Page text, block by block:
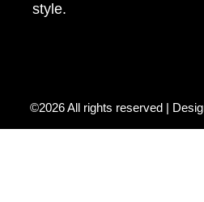
style.
©2026 All rights reserved |